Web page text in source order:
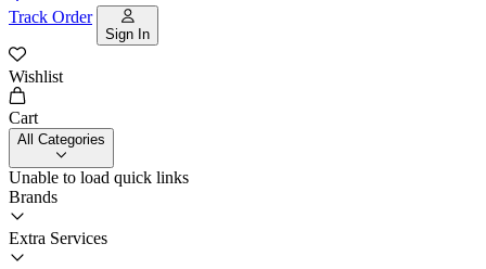
Track Order
Sign In
Wishlist
Cart
All Categories
Unable to load quick links
Brands
Extra Services